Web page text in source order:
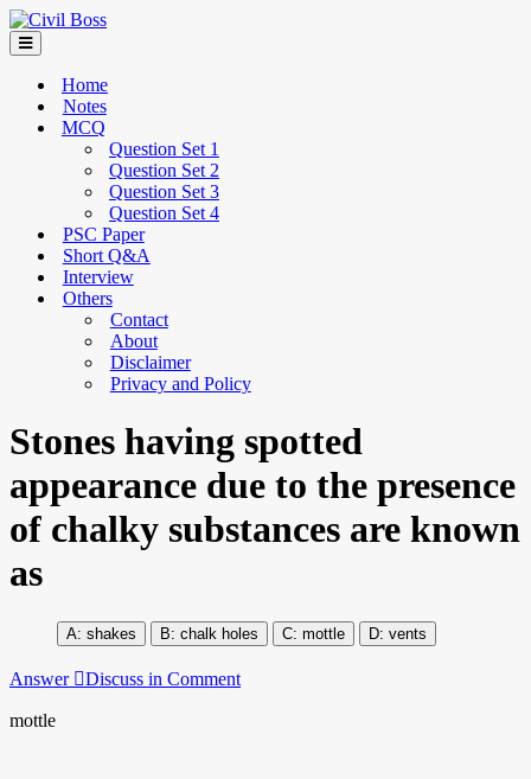
Home
Notes
MCQ
Question Set 1
Question Set 2
Question Set 3
Question Set 4
PSC Paper
Short Q&A
Interview
Others
Contact
About
Disclaimer
Privacy and Policy
Stones having spotted
appearance due to the presence
of chalky substances are known
as
shakes chalk holes mottle vents
Answer Discuss in Comment
mottle